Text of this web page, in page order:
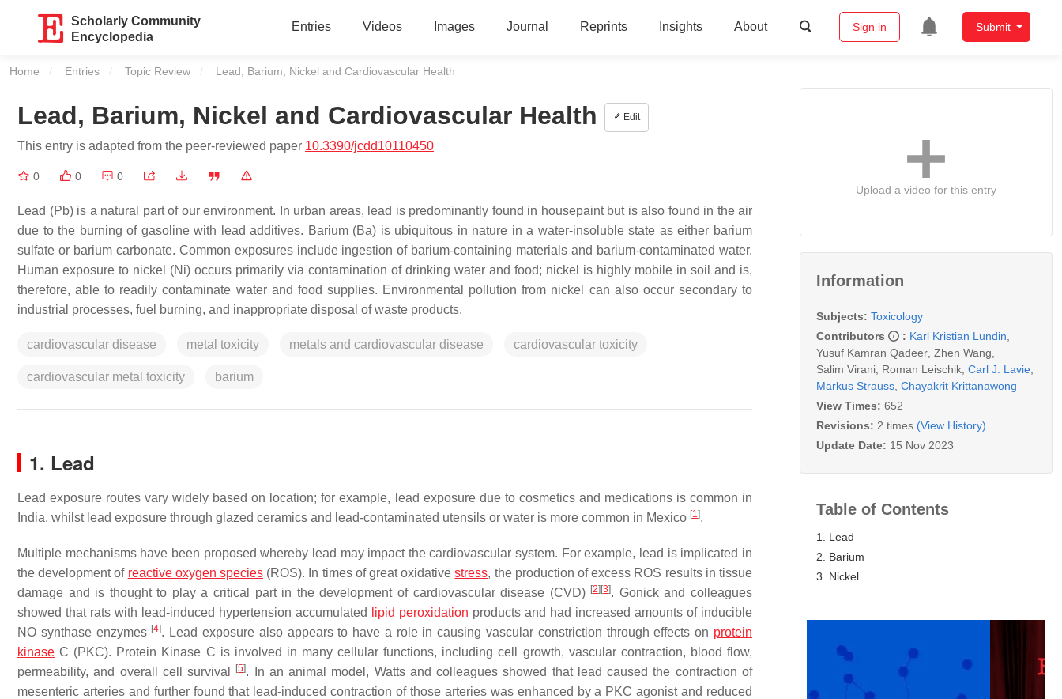
Scholarly Community
Encyclopedia
Entries Videos Images Journal Reprints Insights About Sign in Submit
Home Entries Topic Review Current:
Lead, Barium, Nickel and Cardiovascular Health
Lead, Barium, Nickel and Cardiovascular Health Edit
This entry is adapted from the peer-reviewed paper 10.3390/jcdd10110450
0 0 0
Lead (Pb) is a natural part of our environment. In urban areas, lead is predominantly found in housepaint but is also found in the air
due to the burning of gasoline with lead additives. Barium (Ba) is ubiquitous in nature in a water-insoluble state as either barium
sulfate or barium carbonate. Common exposures include ingestion of barium-containing materials and barium-contaminated water.
Human exposure to nickel (Ni) occurs primarily via contamination of drinking water and food; nickel is highly mobile in soil and is,
therefore, able to readily contaminate water and food supplies. Environmental pollution from nickel can also occur secondary to
industrial processes, fuel burning, and inappropriate disposal of waste products.
cardiovascular disease metal toxicity metals and cardiovascular disease cardiovascular toxicity
cardiovascular metal toxicity barium
1. Lead
Lead exposure routes vary widely based on location; for example, lead exposure due to cosmetics and medications is common in
India, whilst lead exposure through glazed ceramics and lead-contaminated utensils or water is more common in Mexico [1].
Multiple mechanisms have been proposed whereby lead may impact the cardiovascular system. For example, lead is implicated in
the development of reactive oxygen species (ROS). In times of great oxidativestress, the production of excess ROS results in tissue
damage and is thought to play a critical part in the development of cardiovascular disease (CVD) [2] [3]. Gonick and colleagues
showed that rats with lead-induced hypertension accumulated
lipid peroxidation products and had increased amounts of inducible
NO synthase enzymes [4]. Lead exposure also appears to have a role in causing vascular constriction through effects on protein
kinase C (PKC). Protein Kinase C is involved in many cellular functions, including cell growth, vascular contraction, blood flow,
permeability, and overall cell survival
[5]. In an animal model, Watts and colleagues showed that lead caused the contraction of
mesenteric arteries and further found that lead-induced contraction of those arteries was enhanced by a PKC agonist and reduced
Upload a video for this entry
Information
Subjects: Toxicology
Contributors
: Karl Kristian Lundin
Yusuf Kamran Qadeer Zhen Wang
Salim Virani Roman Leischik Carl J. Lavie
Markus Strauss Chayakrit Krittanawong
View Times: 652
Revisions: 2 times (View History)
Update Date: 15 Nov 2023
Table of Contents
1. Lead
2. Barium
3. Nickel